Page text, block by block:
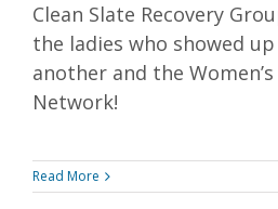
Clean Slate Recovery
the ladies who showed
another and the Women’s
Network!
Read More